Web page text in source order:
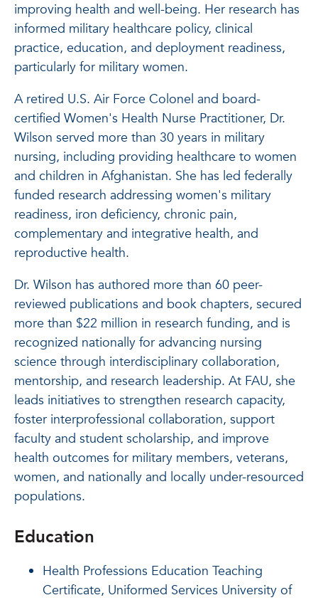
improving health and well-being. Her research has
informed military healthcare policy, clinical
practice, education, and deployment readiness,
particularly for military women.
A retired U.S. Air Force Colonel and board-
certified Women's Health Nurse Practitioner, Dr.
Wilson served more than 30 years in military
nursing, including providing healthcare to women
and children in Afghanistan. She has led federally
funded research addressing women's military
readiness, iron deficiency, chronic pain,
complementary and integrative health, and
reproductive health.
Dr. Wilson has authored more than 60 peer-
reviewed publications and book chapters, secured
more than $22 million in research funding, and is
recognized nationally for advancing nursing
science through interdisciplinary collaboration,
mentorship, and research leadership. At FAU, she
leads initiatives to strengthen research capacity,
foster interprofessional collaboration, support
faculty and student scholarship, and improve
health outcomes for military members, veterans,
women, and nationally and locally under-resourced
populations.
Education
Health Professions Education Teaching
Certificate, Uniformed Services University of